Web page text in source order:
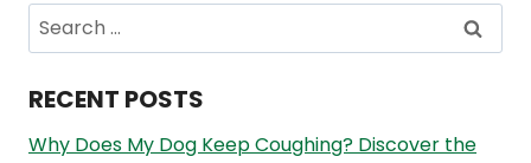
Search
for:
RECENT POSTS
Why Does My Dog Keep Coughing? Discover the